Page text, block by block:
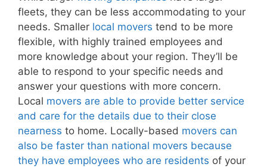
fleets, they can be less accommodating to your
needs. Smaller local movers tend to be more
flexible, with highly trained employees and
more knowledge about your region. They’ll be
able to respond to your specific needs and
answer your questions with more concern.
Local movers are able to provide better service
and care for the details due to their close
nearness to home. Locally-based movers can
also be faster than national movers because
they have employees who are residents of your